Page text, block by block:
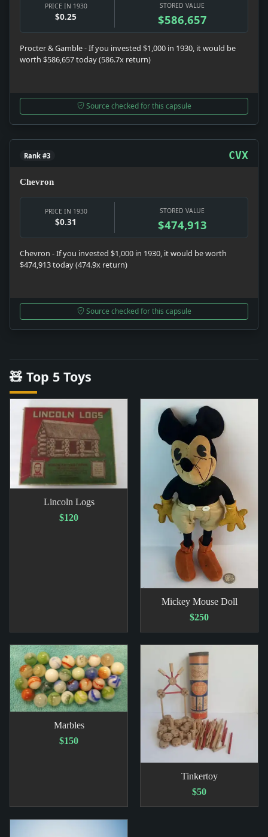
PRICE IN 1930
$0.25
STORED VALUE
$586,657
Procter & Gamble - If you invested $1,000 in 1930, it would be
worth $586,657 today (586.7x return)
Source checked for this capsule
Rank #3 CVX
Chevron
PRICE IN 1930
$0.31
STORED VALUE
$474,913
Chevron - If you invested $1,000 in 1930, it would be worth
$474,913 today (474.9x return)
Source checked for this capsule
🧸 Top 5 Toys
Lincoln Logs
$120
Mickey Mouse Doll
$250
Marbles
$150
Tinkertoy
$50